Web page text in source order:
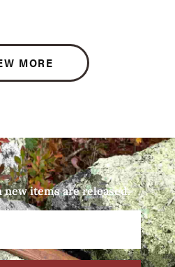
MORE
items are released.